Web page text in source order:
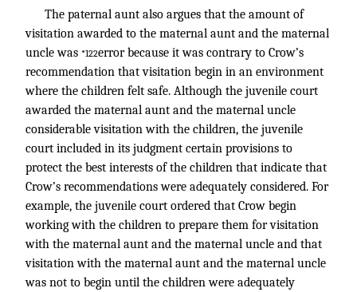
The paternal aunt also argues that the amount of
visitation awarded to the maternal aunt and the maternal
uncle was *122error because it was contrary to Crow’s
recommendation that visitation begin in an environment
where the children felt safe. Although the juvenile court
awarded the maternal aunt and the maternal uncle
considerable visitation with the children, the juvenile
court included in its judgment certain provisions to
protect the best interests of the children that indicate that
Crow’s recommendations were adequately considered. For
example, the juvenile court ordered that Crow begin
working with the children to prepare them for visitation
with the maternal aunt and the maternal uncle and that
visitation with the maternal aunt and the maternal uncle
was not to begin until the children were adequately